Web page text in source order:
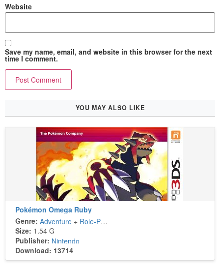
Website
Save my name, email, and website in this browser for the next
time I comment.
YOU MAY ALSO LIKE
Pokémon Omega Ruby
Genre: Adventure + Role-Playing
Size: 1.54 G
Publisher: Nintendo
Download: 13714